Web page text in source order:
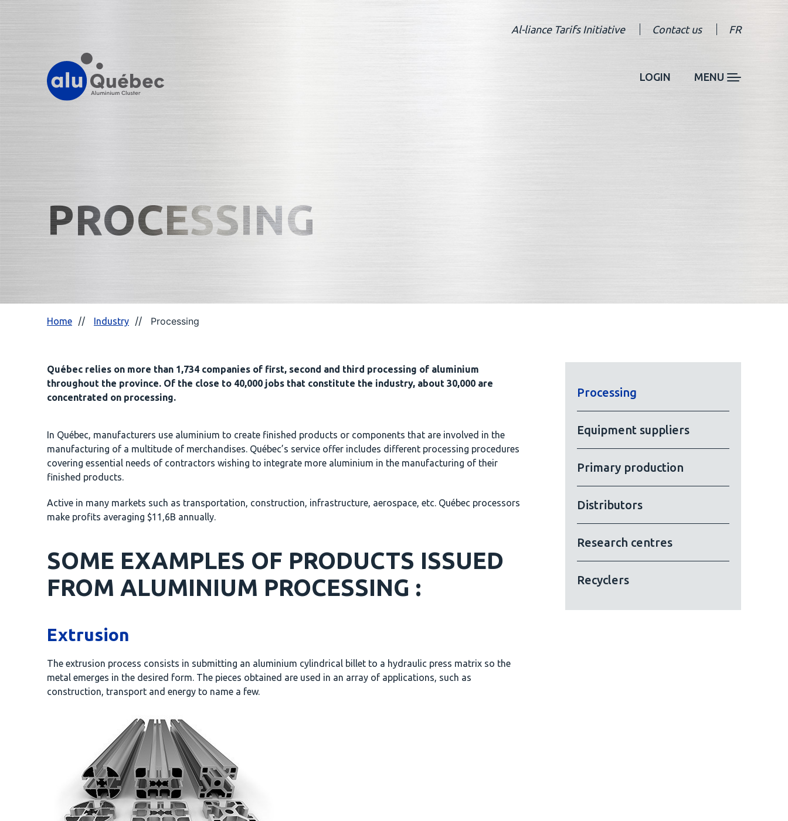
Al-liance Tarifs Initiative Contact us FR
LOGIN MENU
PROCESSING
Home Industry Processing
Québec relies on more than 1,734 companies of first, second and third processing of aluminium
throughout the province. Of the close to 40,000 jobs that constitute the industry, about 30,000 are
concentrated on processing.
In Québec, manufacturers use aluminium to create finished products or components that are involved in the
manufacturing of a multitude of merchandises. Québec’s service offer includes different processing procedures
covering essential needs of contractors wishing to integrate more aluminium in the manufacturing of their
finished products.
Active in many markets such as transportation, construction, infrastructure, aerospace, etc. Québec processors
make profits averaging $11,6B annually.
SOME EXAMPLES OF PRODUCTS ISSUED
FROM ALUMINIUM PROCESSING :
Extrusion
The extrusion process consists in submitting an aluminium cylindrical billet to a hydraulic press matrix so the
metal emerges in the desired form. The pieces obtained are used in an array of applications, such as
construction, transport and energy to name a few.
Processing
Equipment suppliers
Primary production
Distributors
Research centres
Recyclers